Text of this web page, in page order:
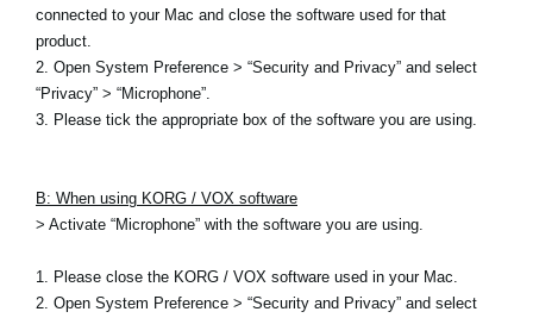
connected to your Mac and close the software used for that
product.
2. Open System Preference > “Security and Privacy” and select
“Privacy” > “Microphone”.
3. Please tick the appropriate box of the software you are using.
B: When using KORG / VOX software
> Activate “Microphone” with the software you are using.
1. Please close the KORG / VOX software used in your Mac.
2. Open System Preference > “Security and Privacy” and select